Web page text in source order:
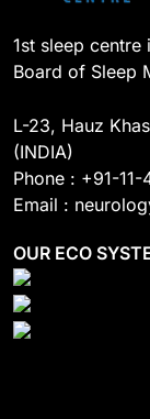
1st sleep
Board of Sleep
L-23, Hauz
(INDIA)
Phone : +91-
Email :
OUR ECO